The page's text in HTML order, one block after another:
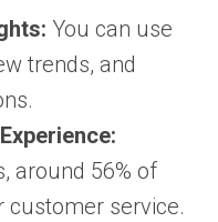
You can use
trends, and
around 56% of
customer service.